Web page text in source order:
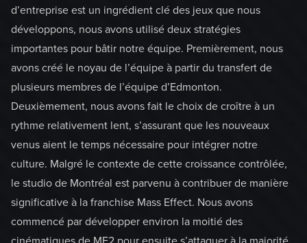
d’entreprise est un ingrédient clé des jeux que nous
développons, nous avons utilisé deux stratégies
importantes pour bâtir notre équipe. Premièrement, nous
avons créé le noyau de l’équipe à partir du transfert de
plusieurs membres de l’équipe d’Edmonton.
Deuxièmement, nous avons fait le choix de croître à un
rythme relativement lent, s’assurant que les nouveaux
venus aient le temps nécessaire pour intégrer notre
culture. Malgré le contexte de cette croissance contrôlée,
le studio de Montréal est parvenu à contribuer de manière
significative à la franchise Mass Effect. Nous avons
commencé par développer environ la moitié des